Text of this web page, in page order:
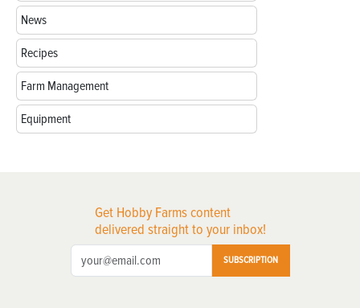
News
Recipes
Farm Management
Equipment
Get Hobby Farms content
delivered straight to your inbox!
SUBSCRIPTION